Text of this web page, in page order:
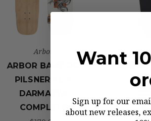
Arbor
ARBOR BAMBOO
PILSNER XL K
DARMAEVA
COMPLETE
Want
Sign up for our
about new releases,